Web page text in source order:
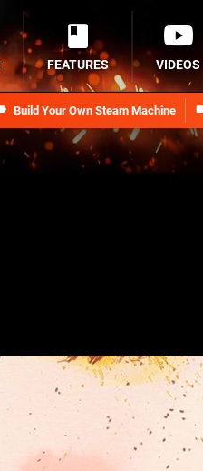
Build Your Own Steam Machine
FEATURES VIDEOS